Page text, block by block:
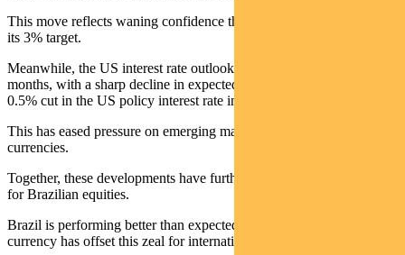
This move reflects waning confidence that inflation will decline to
its 3% target.
Meanwhile, the US interest rate outlook has shifted in recent
months, with a sharp decline in expected future interest rates and a
0.5% cut in the US policy interest rate in September.
This has eased pressure on emerging market economies and their
currencies.
Together, these developments have further enhanced our enthusiasm
for Brazilian equities.
Brazil is performing better than expected, but the weakness in the
currency has offset this zeal for international investors.